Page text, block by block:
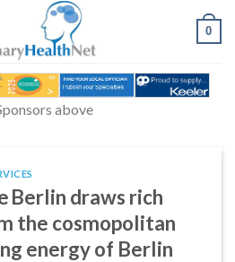
0
above
Berlin draws rich
the cosmopolitan
energy of Berlin